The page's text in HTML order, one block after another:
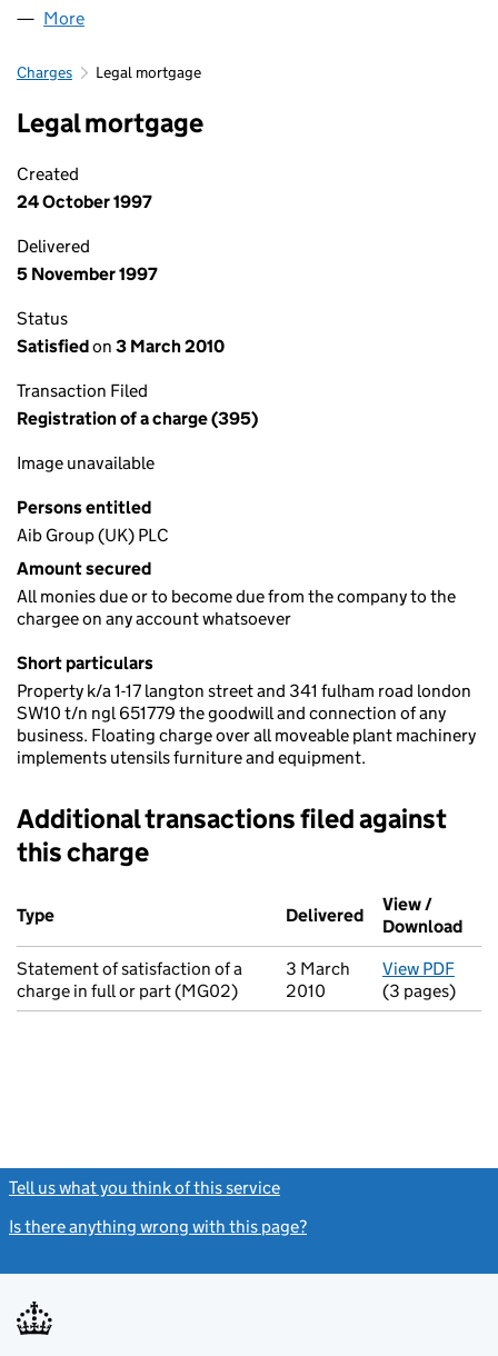
More
Charges Legal mortgage
Legal mortgage
Created
24 October 1997
Delivered
5 November 1997
Status
Satisfiedon 3 March 2010
Transaction Filed
Registration of a charge (395)
Image unavailable
Persons entitled
Aib Group (UK) PLC
Amount secured
All monies due or to become due from the company to the
chargee on any account whatsoever
Short particulars
Property k/a 1-17 langton street and 341 fulham road london
SW10 t/n ngl 651779 the goodwill and connection of any
business. Floating charge over all moveable plant machinery
implements utensils furniture and equipment.
Additional transactions filed against
this charge
Additional transactions filed against this charge (PDF links
Type
Delivered (to Companies
View /
Download
Statement of satisfaction of a
charge in full or part (MG02)
3 March
2010
View PDF
(3 pages)
Tell us what you think of this service
Is there anything wrong with this page?